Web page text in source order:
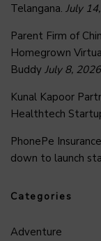
Telangana. July
Parent Firm of
Homegrown
Buddy July 8, 2026
Kunal Kapoor
Healthtech
PhonePe
down to launch
Categories
Adventure